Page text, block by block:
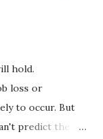
hold.
loss or
to occur. But
predict the